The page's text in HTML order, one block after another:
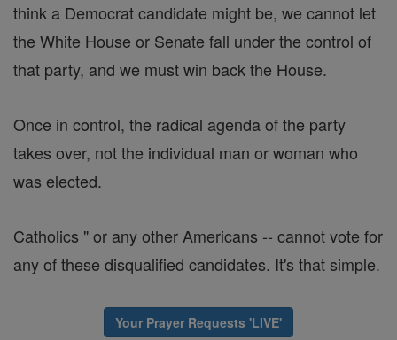
think a Democrat candidate might be, we cannot let
the White House or Senate fall under the control of
that party, and we must win back the House.
Once in control, the radical agenda of the party
takes over, not the individual man or woman who
was elected.
Catholics " or any other Americans -- cannot vote for
any of these disqualified candidates. It's that simple.
Your Prayer Requests 'LIVE'